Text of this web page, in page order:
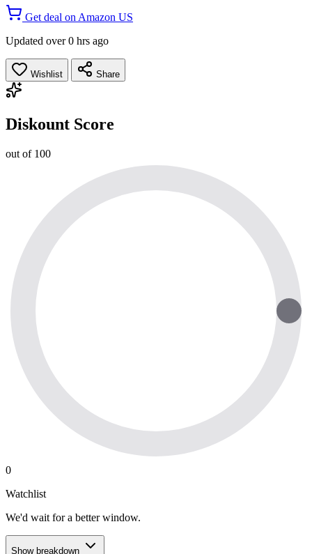
Get deal on Amazon US
Updated over 0 hrs ago
Wishlist Share
Diskount Score
out of 100
0
Watchlist
We'd wait for a better window.
Show breakdown